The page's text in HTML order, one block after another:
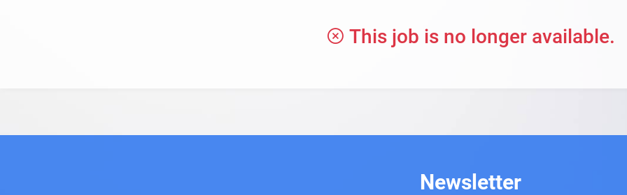
This job is no longer available.
Newsletter